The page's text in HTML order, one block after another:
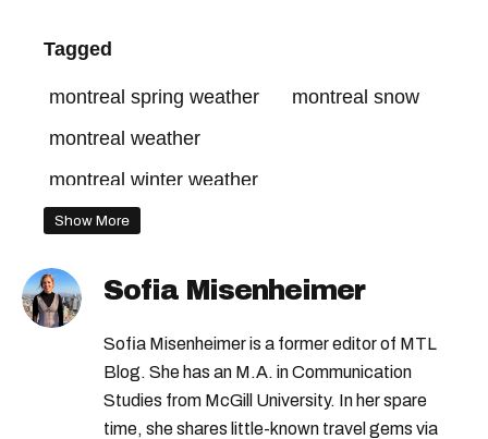
Tagged
montreal spring weather
montreal snow
montreal weather
montreal winter weather
montreal temperature this week
montreal weather forecast
Show More
Sofia Misenheimer
Sofia Misenheimer is a former editor of MTL
Blog. She has an M.A. in Communication
Studies from McGill University. In her spare
time, she shares little-known travel gems via